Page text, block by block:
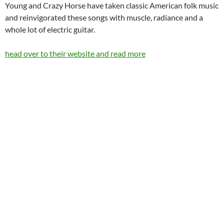
Young and Crazy Horse have taken classic American folk music
and reinvigorated these songs with muscle, radiance and a
whole lot of electric guitar.
head over to their website and read more